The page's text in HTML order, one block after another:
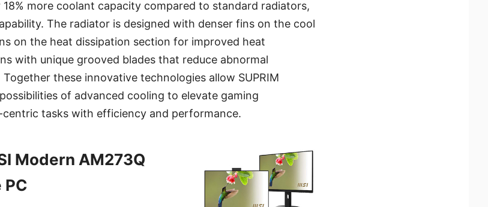
more coolant capacity compared to standard radiators,
The radiator is designed with denser fins on the cool
on the heat dissipation section for improved heat
with unique grooved blades that reduce abnormal
these innovative technologies allow SUPRIM
of advanced cooling to elevate gaming
centric tasks with efficiency and performance.
Modern AM273Q